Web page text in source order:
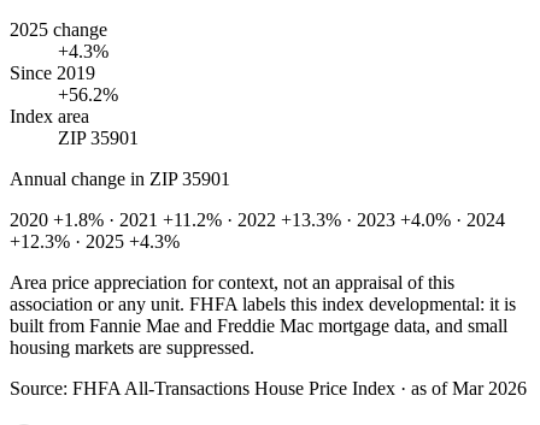
2025 change
+4.3%
Since 2019
+56.2%
Index area
ZIP 35901
Annual change in ZIP 35901
2020 +1.8% · 2021 +11.2% · 2022 +13.3% · 2023 +4.0% · 2024
+12.3% · 2025 +4.3%
Area price appreciation for context, not an appraisal of this
association or any unit. FHFA labels this index developmental: it is
built from Fannie Mae and Freddie Mac mortgage data, and small
housing markets are suppressed.
Source: FHFA All-Transactions House Price Index · as of Mar 2026